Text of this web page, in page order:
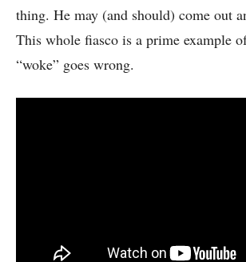
thing. He may (and should) come out
This whole fiasco is a prime example
“woke” goes wrong.